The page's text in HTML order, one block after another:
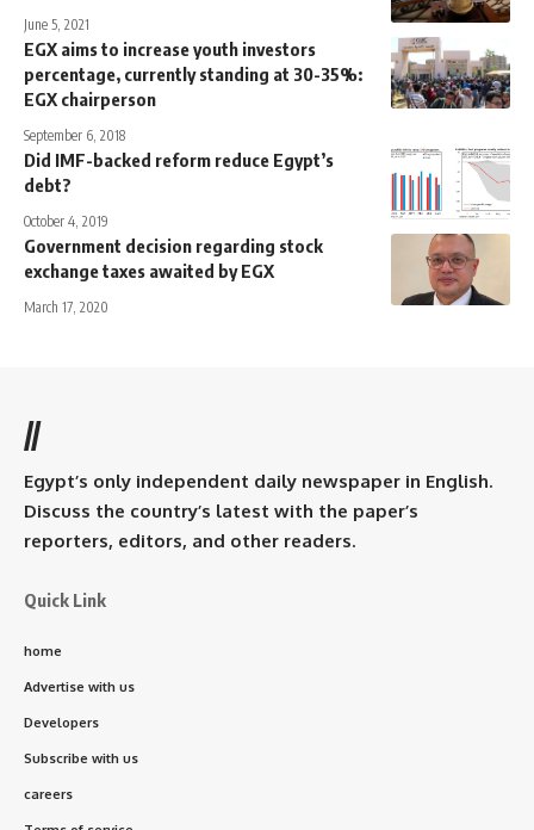
June 5, 2021
EGX aims to increase youth investors
percentage, currently standing at 30-35%:
EGX chairperson
September 6, 2018
Did IMF-backed reform reduce Egypt’s
debt?
October 4, 2019
Government decision regarding stock
exchange taxes awaited by EGX
March 17, 2020
//
Egypt’s only independent daily newspaper in English.
Discuss the country’s latest with the paper’s
reporters, editors, and other readers.
Quick Link
home
Advertise with us
Developers
Subscribe with us
careers